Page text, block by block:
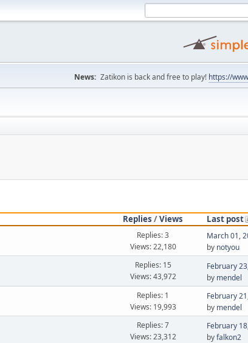
News: Zatikon is back and free to play! https://
Replies /Views
Last post
Replies: 3
Views: 22,180
March 01,
by notyou
Replies: 15
Views: 43,972
February
by mendel
Replies: 1
Views: 19,993
February
by mendel
Replies: 7
Views: 23,312
February
byfalkon2